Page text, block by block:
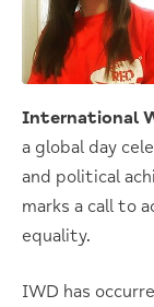
International
a global day
and political
marks a call to
equality.
IWD has